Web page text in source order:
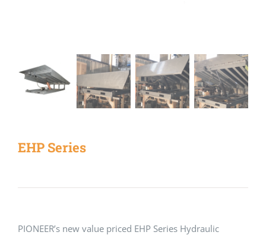
EHP Series
PIONEER’s new value priced EHP Series Hydraulic